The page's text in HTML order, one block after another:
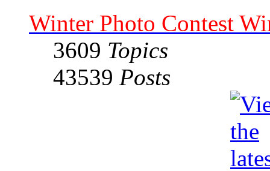
Winter Photo Contest
3609 Topics
43539 Posts